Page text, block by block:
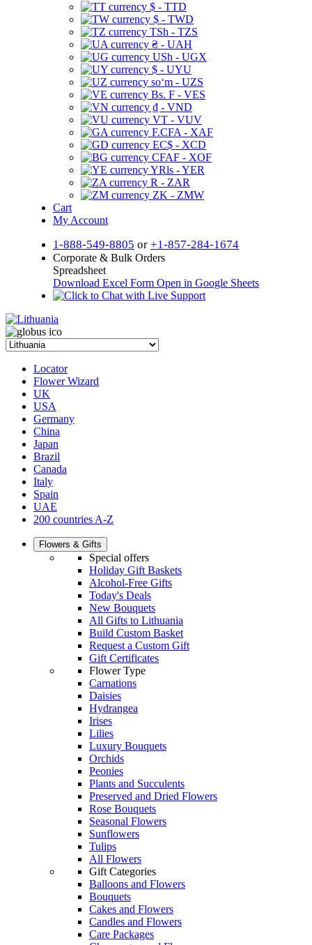
$ - TTD
$ - TWD
TSh - TZS
₴ - UAH
USh - UGX
$ - UYU
soʻm - UZS
Bs. F - VES
₫ - VND
VT - VUV
F.CFA - XAF
EC$ - XCD
CFAF - XOF
YRls - YER
R - ZAR
ZK - ZMW
Cart
My Account
1-888-549-8805 or +1-857-284-1674
Corporate & Bulk Orders
Spreadsheet
Download Excel Form Open in Google Sheets
Locator
Flower Wizard
UK
USA
Germany
China
Japan
Brazil
Canada
Italy
Spain
UAE
200 countries A-Z
Flowers & Gifts
Special offers
Holiday Gift Baskets
Alcohol-Free Gifts
Today's Deals
New Bouquets
All Gifts to Lithuania
Build Custom Basket
Request a Custom Gift
Gift Certificates
Flower Type
Carnations
Daisies
Hydrangea
Irises
Lilies
Luxury Bouquets
Orchids
Peonies
Plants and Succulents
Preserved and Dried Flowers
Rose Bouquets
Seasonal Flowers
Sunflowers
Tulips
All Flowers
Gift Categories
Balloons and Flowers
Bouquets
Cakes and Flowers
Candles and Flowers
Care Packages